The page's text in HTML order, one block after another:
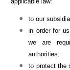
to our
in order for
we are
authorities;
to protect the